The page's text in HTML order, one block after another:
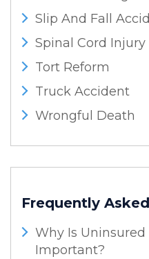
Slip And Fall
Spinal Cord Injury
Tort Reform
Truck Accident
Wrongful Death
Frequently
Why Is
Important?